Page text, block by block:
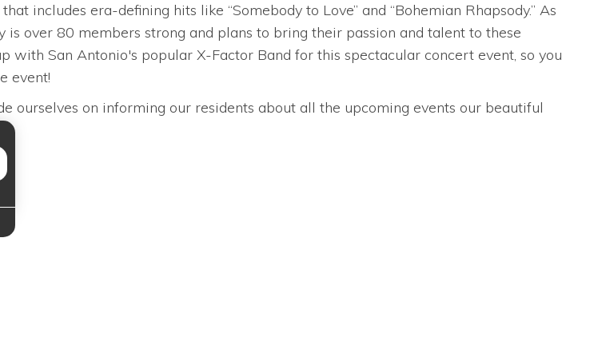
includes era-defining hits like “Somebody to Love” and “Bohemian Rhapsody.” As
over 80 members strong and plans to bring their passion and talent to these
with San Antonio's popular X-Factor Band for this spectacular concert event, so you
event!
ourselves on informing our residents about all the upcoming events our beautiful